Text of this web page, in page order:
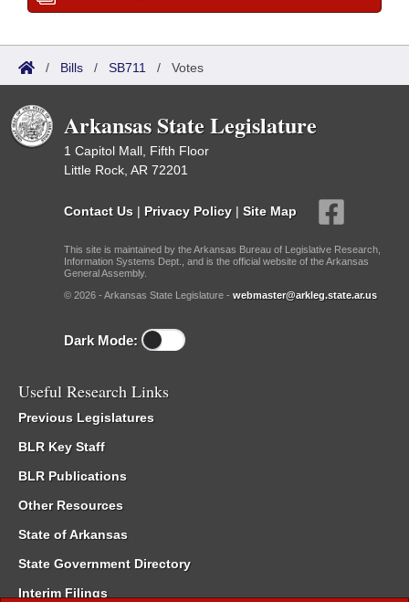
/ Bills / SB711 / Votes
Arkansas State Legislature
1 Capitol Mall, Fifth Floor
Little Rock, AR 72201
Contact Us | Privacy Policy | Site Map
This site is maintained by the Arkansas Bureau of Legislative Research,
Information Systems Dept., and is the official website of the Arkansas
General Assembly.
© 2026 - Arkansas State Legislature - webmaster@arkleg.state.ar.us
Dark Mode:
Useful Research Links
Previous Legislatures
BLR Key Staff
BLR Publications
Other Resources
State of Arkansas
State Government Directory
Interim Filings